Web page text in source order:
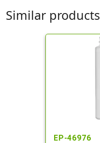
Similar products
EP-46976